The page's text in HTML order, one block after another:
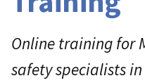
Online training for
safety specialists